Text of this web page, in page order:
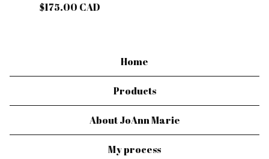
$175.00 CAD
Home
Products
About JoAnn Marie
My process